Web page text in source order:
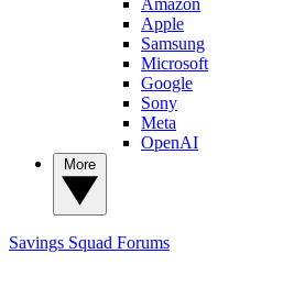
Apple
Samsung
Microsoft
Google
Sony
Meta
OpenAI
Savings Squad Forums